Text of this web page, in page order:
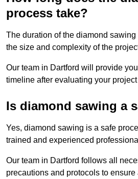
process take?
The duration of the diamond
the size and complexity of the
Our team in Dartford will provide
timeline after evaluating your
Is diamond sawing a
Yes, diamond sawing is a safe
trained and experienced
Our team in Dartford follows all
precautions and protocols to